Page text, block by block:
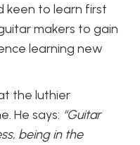
keen to learn first
makers to gain
learning new
the luthier
He says: “Guitar
being in the